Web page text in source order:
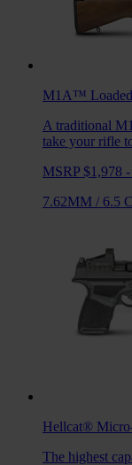
M1A™ Loaded
A traditional
take your rifle
MSRP $1,978
7.62MM / 6.5
Hellcat®
The highest